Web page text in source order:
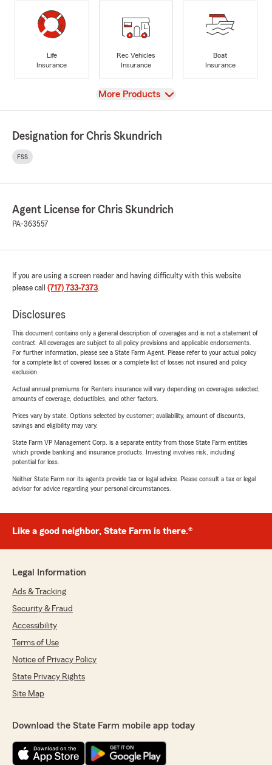
Life
Insurance
Rec Vehicles
Insurance
Boat
Insurance
View
More Products
Designation for Chris Skundrich
FSS
Agent License for Chris Skundrich
PA-363557
If you are using a screen reader and having difficulty with this website
please call (717) 733-7373.
Disclosures
This document contains only a general description of coverages and is not a statement of
contract. All coverages are subject to all policy provisions and applicable endorsements.
For further information, please see a State Farm Agent. Please refer to your actual policy
for a complete list of covered losses or a complete list of losses not insured and policy
exclusion.
Actual annual premiums for Renters insurance will vary depending on coverages selected,
amounts of coverage, deductibles, and other factors.
Prices vary by state. Options selected by customer; availability, amount of discounts,
savings and eligibility may vary.
State Farm VP Management Corp. is a separate entity from those State Farm entities
which provide banking and insurance products. Investing involves risk, including
potential for loss.
Neither State Farm nor its agents provide tax or legal advice. Please consult a tax or legal
advisor for advice regarding your personal circumstances.
Like a good neighbor, State Farm is there.®
Legal Information
Ads & Tracking
Security & Fraud
Accessibility
Terms of Use
Notice of Privacy Policy
State Privacy Rights
Site Map
Download the State Farm mobile app today